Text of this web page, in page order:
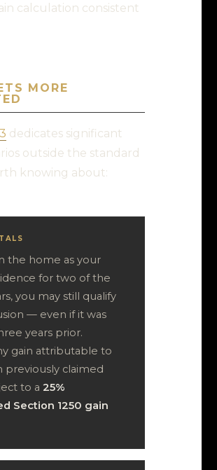
calculation consistent
MORE
dedicates significant
outside the standard
knowing about:
the home as your
for two of the
you may still qualify
— even if it was
years prior.
gain attributable to
previously claimed
to a25%
Section 1250 gain